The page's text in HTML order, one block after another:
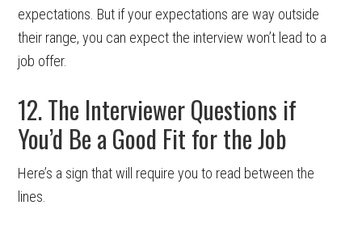
expectations. But if your expectations are way outside
their range, you can expect the interview won’t lead to a
job offer.
12. The Interviewer Questions if
You’d Be a Good Fit for the Job
Here’s a sign that will require you to read between the
lines.